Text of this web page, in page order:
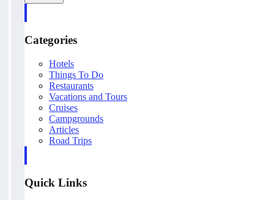
Categories
Hotels
Things To Do
Restaurants
Vacations and Tours
Cruises
Campgrounds
Articles
Road Trips
Quick Links